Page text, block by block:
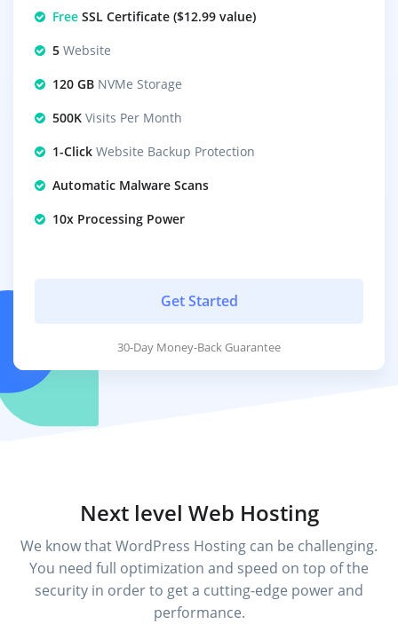
Free SSL Certificate ($12.99 value)
5 Website
120 GB NVMe Storage
500K Visits Per Month
1-Click Website Backup Protection
Automatic Malware Scans
10x Processing Power
Get Started
30-Day Money-Back Guarantee
Next level Web Hosting
We know that WordPress Hosting can be challenging.
You need full optimization and speed on top of the
security in order to get a cutting-edge power and
performance.